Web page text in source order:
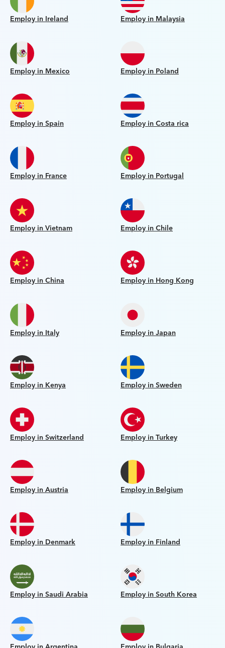
Employ in Ireland Employ in Malaysia
Employ in Mexico Employ in Poland
Employ in Spain Employ in Costa rica
Employ in France Employ in Portugal
Employ in Vietnam Employ in Chile
Employ in China Employ in Hong Kong
Employ in Italy Employ in Japan
Employ in Kenya Employ in Sweden
Employ in Switzerland Employ in Turkey
Employ in Austria Employ in Belgium
Employ in Denmark Employ in Finland
Employ in Saudi Arabia Employ in South Korea